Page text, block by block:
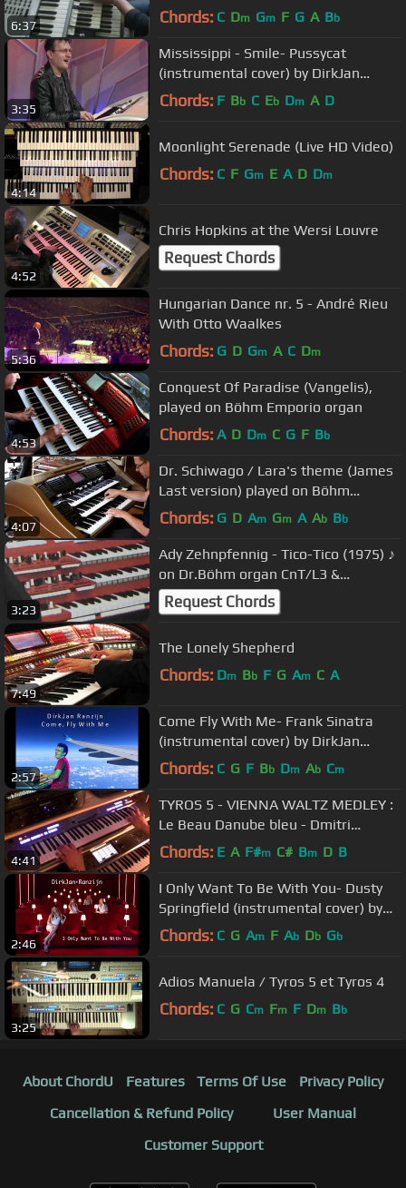
6:37
to the Genius at Hammond
Chords: C Dm Gm F G A Bb
3:35
Mississippi - Smile- Pussycat
(instrumental cover) by DirkJan
Ranzijn
Chords: F Bb C Eb Dm A D
4:14
Moonlight Serenade (Live HD Video)
Chords: C F Gm E A D Dm
4:52
Chris Hopkins at the Wersi Louvre
Request Chords
5:36
Hungarian Dance nr. 5 - André Rieu
With Otto Waalkes
Chords: G D Gm A C Dm
4:53
Conquest Of Paradise (Vangelis),
played on Böhm Emporio organ
Chords: A D Dm C G F Bb
4:07
Dr. Schiwago / Lara's theme (James
Last version) played on Böhm
Emporio 600 organ
Chords: G D Am Gm A Ab Bb
3:23
Ady Zehnpfennig - Tico-Tico (1975) ♪
on Dr.Böhm organ CnT/L3 &
Böhmat"S"
Request Chords
7:49
The Lonely Shepherd
Chords: Dm Bb F G Am C A
2:57
Come Fly With Me- Frank Sinatra
(instrumental cover) by DirkJan
Ranzijn
Chords: C G F Bb Dm Ab Cm
4:41
TYROS 5 - VIENNA WALTZ MEDLEY :
Le Beau Danube bleu - Dmitri
Shostakovich - Waltz No. 2
Chords: E A F#m C# Bm D B
2:46
I Only Want To Be With You- Dusty
Springfield (instrumental cover) by
DirkJan Ranzijn
Chords: C G Am F Ab Db Gb
3:25
Adios Manuela / Tyros 5 et Tyros 4
Chords: C G Cm Fm F Dm Bb
About ChordU Features Terms Of Use
Privacy Policy
Cancellation & Refund Policy
User Manual
Customer Support